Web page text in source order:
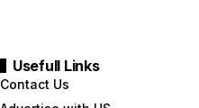
Usefull Links
Contact Us